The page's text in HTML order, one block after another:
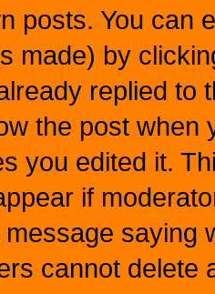
posts. You can
made) by
replied to
the post when
you edited it.
if
saying
cannot delete